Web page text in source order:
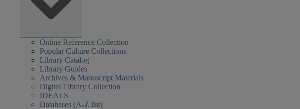
Online Reference Collection
Popular Culture Collections
Library Catalog
Library Guides
Archives & Manuscript Materials
Digital Library Collection
IDEALS
Databases (A-Z list)